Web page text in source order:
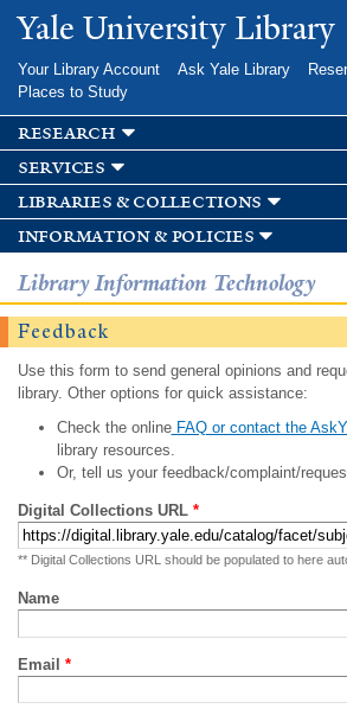
Skip to
main
Yale University Library
Your Library Account Ask Yale Library
Places to Study
research
services
libraries & collections
information & policies
Library Information Technology
Feedback
Use this form to send general opinions and
library. Other options for quick assistance:
Check the onlineFAQ or contact the
library resources.
Or, tell us your feedback/complaint/
Digital Collections URL *
** Digital Collections URL should be populated to here
Name
Email *